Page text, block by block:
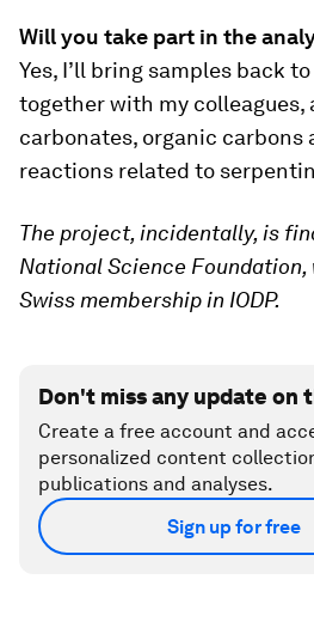
Will you take part in the
Yes, I’ll bring samples back
together with my colleagues,
carbonates, organic carbons
reactions related to
The project, incidentally, is
National Science Foundation,
Swiss membership in IODP.
Don't miss any update on
Create a free account and
personalized content
publications and analyses.
Sign up for free